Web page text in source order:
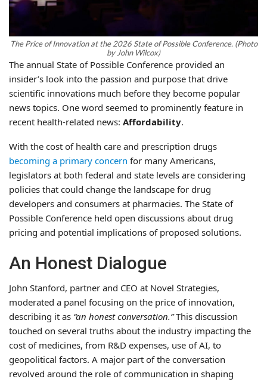
The Price of Innovation at the 2026 State of Possible Conference. (Photo
by John Wilcox)
The annual State of Possible Conference provided an
insider’s look into the passion and purpose that drive
scientific innovations much before they become popular
news topics. One word seemed to prominently feature in
recent health-related news: Affordability.
With the cost of health care and prescription drugs
becoming a primary concern for many Americans,
legislators at both federal and state levels are considering
policies that could change the landscape for drug
developers and consumers at pharmacies. The State of
Possible Conference held open discussions about drug
pricing and potential implications of proposed solutions.
An Honest Dialogue
John Stanford, partner and CEO at Novel Strategies,
moderated a panel focusing on the price of innovation,
describing it as “an honest conversation.”This discussion
touched on several truths about the industry impacting the
cost of medicines, from R&D expenses, use of AI, to
geopolitical factors. A major part of the conversation
revolved around the role of communication in shaping